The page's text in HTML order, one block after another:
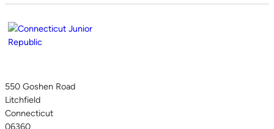
550 Goshen Road
Litchfield
Connecticut
06360